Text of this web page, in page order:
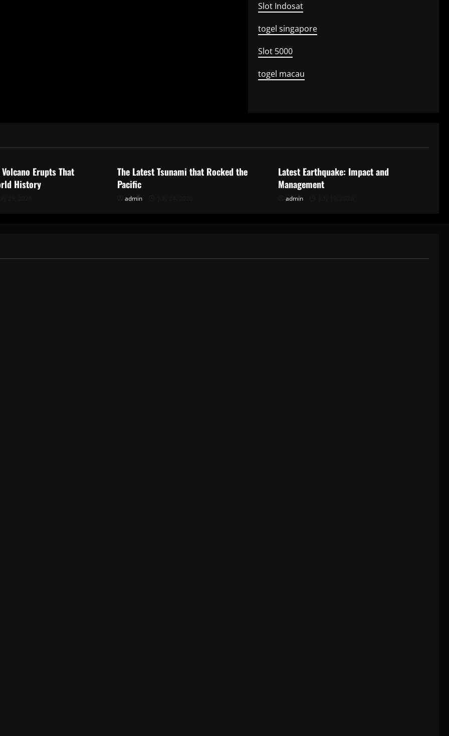
Slot Indosat
togel singapore
Slot 5000
togel macau
Erupts That
History
The Latest Tsunami that Rocked the
Pacific
admin
Latest Earthquake: Impact and
Management
admin